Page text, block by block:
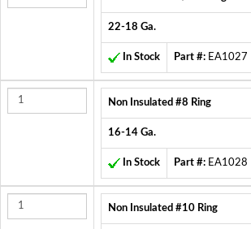
22-18 Ga.
In Stock Part #: EA1027
Non Insulated #8 Ring
16-14 Ga.
In Stock Part #: EA1028
Non Insulated #10 Ring